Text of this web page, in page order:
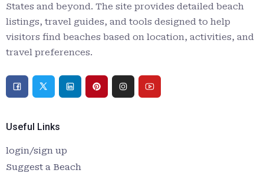
States and beyond. The site provides detailed beach
listings, travel guides, and tools designed to help
visitors find beaches based on location, activities, and
travel preferences.
Useful Links
login/sign up
Suggest a Beach